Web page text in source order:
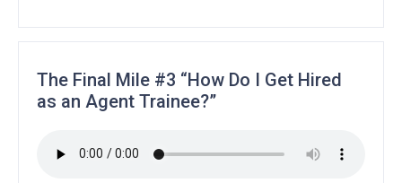
The Final Mile #3 “How Do I Get Hired
as an Agent Trainee?”